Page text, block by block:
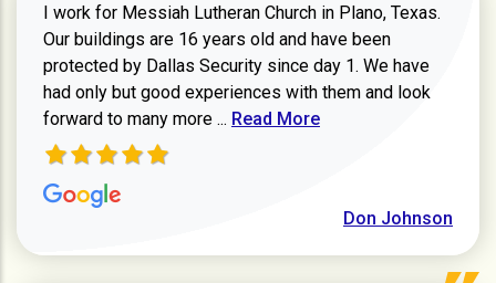
I work for Messiah Lutheran Church in Plano, Texas.
Our buildings are 16 years old and have been
protected by Dallas Security since day 1. We have
had only but good experiences with them and look
forward to many more ... Read more about review
Read More
Don Johnson